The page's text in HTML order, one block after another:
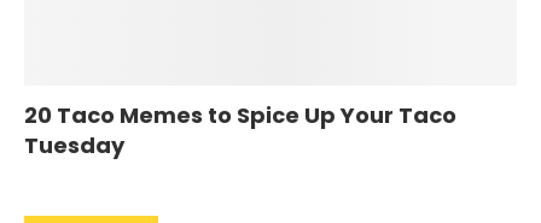
20 Taco Memes to Spice Up Your Taco
Tuesday